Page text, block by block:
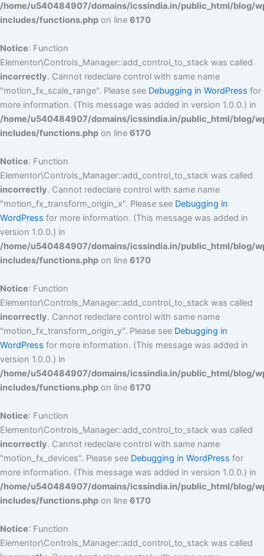
/home/u540484907/domains/icssindia.in/public_html/blog/
includes/functions.php on line 6170
Notice: Function
Elementor\Controls_Manager::add_control_to_stack was called
incorrectly. Cannot redeclare control with same name
"motion_fx_scale_range". Please see Debugging in WordPress for
more information. (This message was added in version 1.0.0.) in
/home/u540484907/domains/icssindia.in/public_html/blog/
includes/functions.php on line 6170
Notice: Function
Elementor\Controls_Manager::add_control_to_stack was called
incorrectly. Cannot redeclare control with same name
"motion_fx_transform_origin_x". Please see Debugging in
WordPress for more information. (This message was added in
version 1.0.0.) in
/home/u540484907/domains/icssindia.in/public_html/blog/
includes/functions.php on line 6170
Notice: Function
Elementor\Controls_Manager::add_control_to_stack was called
incorrectly. Cannot redeclare control with same name
"motion_fx_transform_origin_y". Please see Debugging in
WordPress for more information. (This message was added in
version 1.0.0.) in
/home/u540484907/domains/icssindia.in/public_html/blog/
includes/functions.php on line 6170
Notice: Function
Elementor\Controls_Manager::add_control_to_stack was called
incorrectly. Cannot redeclare control with same name
"motion_fx_devices". Please see Debugging in WordPress for
more information. (This message was added in version 1.0.0.) in
/home/u540484907/domains/icssindia.in/public_html/blog/
includes/functions.php on line 6170
Notice: Function
Elementor\Controls_Manager::add_control_to_stack was called